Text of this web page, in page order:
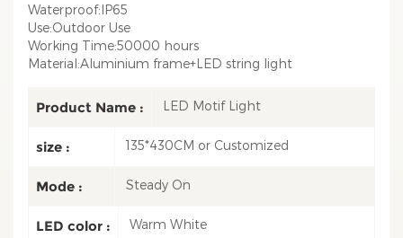
Waterproof:IP65
Use:Outdoor Use
Working Time:50000 hours
Material:Aluminium frame+LED string light
Product Name : LED Motif Light
size : 135*430CM or Customized
Mode : Steady On
LED color : Warm White